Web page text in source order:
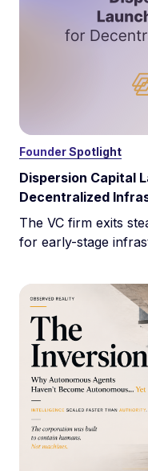
Founder Spotlight
Dispersion Capital
Decentralized
The VC firm exits
for early-stage